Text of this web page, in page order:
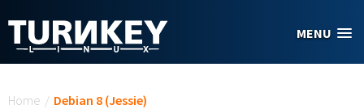
MENU
Home / Debian 8 (Jessie)